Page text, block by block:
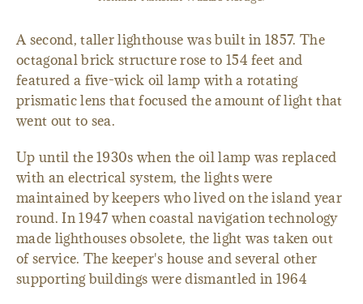
A second, taller lighthouse was built in 1857. The
octagonal brick structure rose to 154 feet and
featured a five-wick oil lamp with a rotating
prismatic lens that focused the amount of light that
went out to sea.
Up until the 1930s when the oil lamp was replaced
with an electrical system, the lights were
maintained by keepers who lived on the island year
round. In 1947 when coastal navigation technology
made lighthouses obsolete, the light was taken out
of service. The keeper's house and several other
supporting buildings were dismantled in 1964